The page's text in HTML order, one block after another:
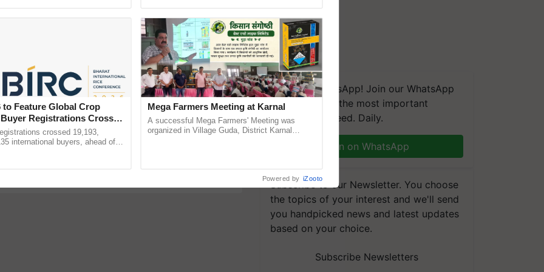
a quiz
D Recruitment RRC Group D Recruitment 2019
Submission of rrc
updates on theLatest Agriculture News,
, and more.
We're on WhatsApp! Join our WhatsApp
group and get the most important
updates you need. Daily.
Join on WhatsApp
Subscribe to our Newsletter. You choose
the topics of your interest and we'll send
you handpicked news and latest updates
based on your choice.
Subscribe Newsletters
to Feature Global Crop
Registrations Crosses
crossed 19,193,
international buyers, ahead of
Mega Farmers Meeting at Karnal
A successful Mega Farmers' Meeting was
organized in Village Guda, District Karnal
Powered by iZooto